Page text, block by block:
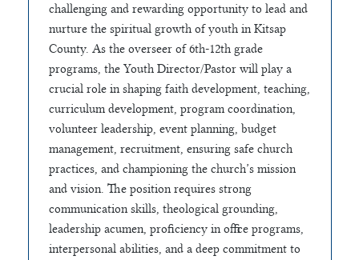
challenging and rewarding opportunity to lead and
nurture the spiritual growth of youth in Kitsap
County. As the overseer of 6th-12th grade
programs, the Youth Director/Pastor will play a
crucial role in shaping faith development, teaching,
curriculum development, program coordination,
volunteer leadership, event planning, budget
management, recruitment, ensuring safe church
practices, and championing the church’s mission
and vision. The position requires strong
communication skills, theological grounding,
leadership acumen, proficiency in office programs,
interpersonal abilities, and a deep commitment to